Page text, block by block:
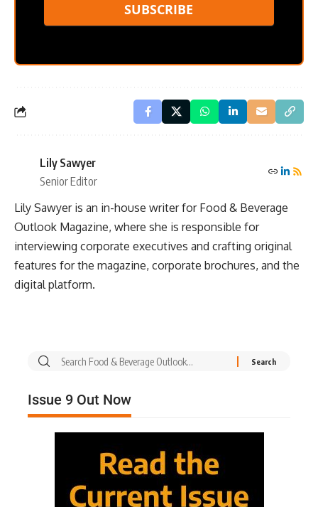
SUBSCRIBE
Lily Sawyer
Senior Editor
Lily Sawyer is an in-house writer for Food & Beverage
Outlook Magazine, where she is responsible for
interviewing corporate executives and crafting original
features for the magazine, corporate brochures, and the
digital platform.
Issue 9 Out Now